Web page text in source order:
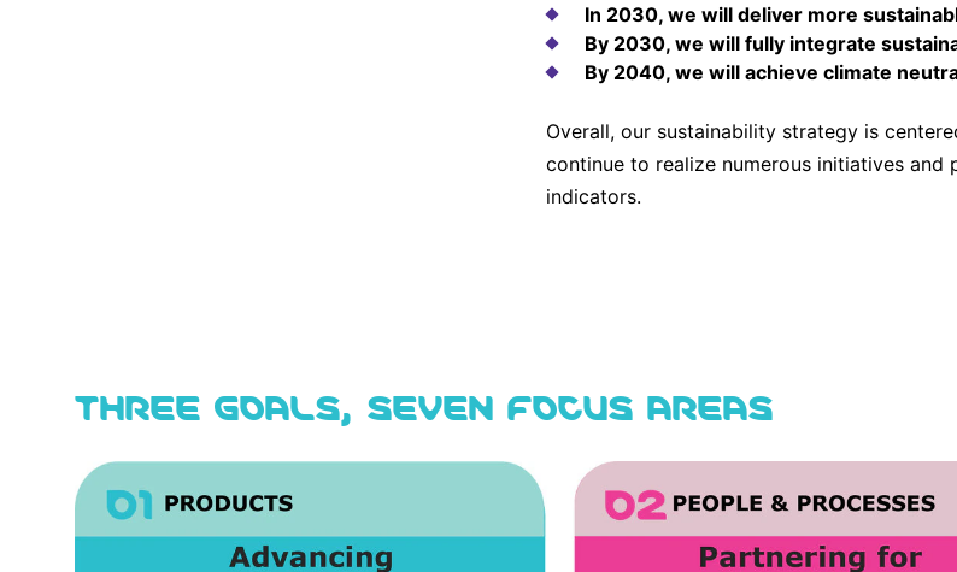
In 2030, we will deliver more
By 2030, we will fully integrate
By 2040, we will achieve climate
Overall, our sustainability strategy is
continue to realize numerous initiatives and
indicators.
THREE GOALS, SEVEN FOCUS AREAS